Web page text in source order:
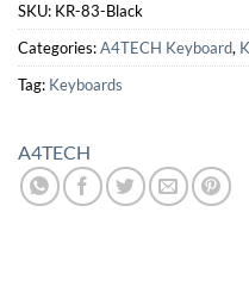
SKU: KR-83-Black
Categories:A4TECH Keyboard,
Tag: Keyboards
A4TECH